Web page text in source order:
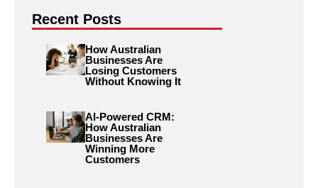
Recent Posts
How Australian
Businesses Are
Losing Customers
Without Knowing It
AI-Powered CRM:
How Australian
Businesses Are
Winning More
Customers